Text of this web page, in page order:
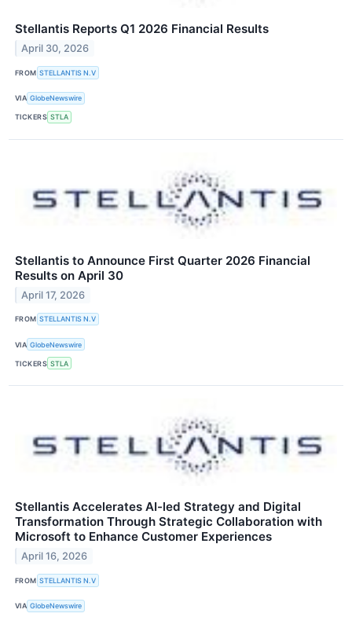
Stellantis Reports Q1 2026 Financial Results
April 30, 2026
FROM STELLANTIS N.V
VIA GlobeNewswire
TICKERS STLA
Stellantis to Announce First Quarter 2026 Financial
Results on April 30
April 17, 2026
FROM STELLANTIS N.V
VIA GlobeNewswire
TICKERS STLA
Stellantis Accelerates AI-led Strategy and Digital
Transformation Through Strategic Collaboration with
Microsoft to Enhance Customer Experiences
April 16, 2026
FROM STELLANTIS N.V
VIA GlobeNewswire